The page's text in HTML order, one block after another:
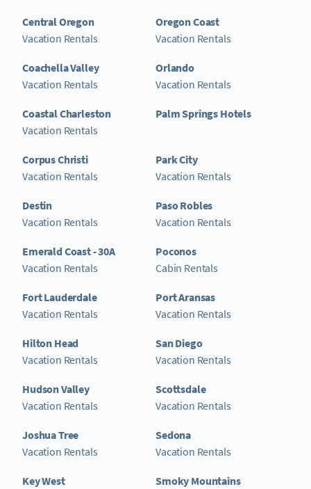
Central Oregon
Vacation Rentals
Coachella Valley
Vacation Rentals
Coastal Charleston
Vacation Rentals
Corpus Christi
Vacation Rentals
Destin
Vacation Rentals
Emerald Coast - 30A
Vacation Rentals
Fort Lauderdale
Vacation Rentals
Hilton Head
Vacation Rentals
Hudson Valley
Vacation Rentals
Joshua Tree
Vacation Rentals
Key West
Oregon Coast
Vacation Rentals
Orlando
Vacation Rentals
Palm Springs Hotels
Park City
Vacation Rentals
Paso Robles
Vacation Rentals
Poconos
Cabin Rentals
Port Aransas
Vacation Rentals
San Diego
Vacation Rentals
Scottsdale
Vacation Rentals
Sedona
Vacation Rentals
Smoky Mountains